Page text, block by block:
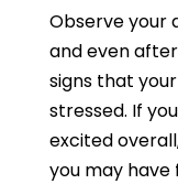
Observe your
and even
signs that
stressed. If
excited
you may